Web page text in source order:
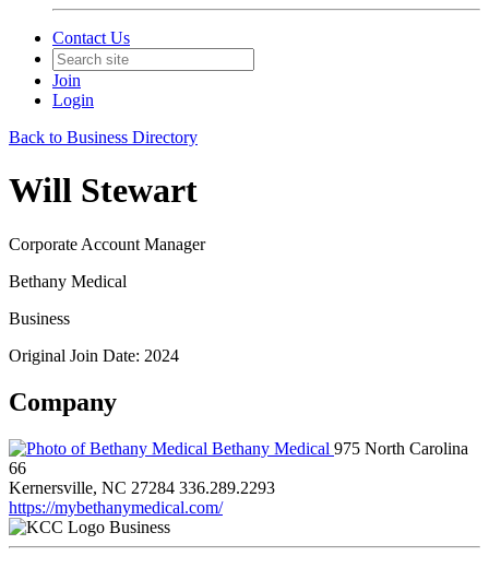
Contact Us
Join
Login
Back to Business Directory
Will Stewart
Corporate Account Manager
Bethany Medical
Business
Original Join Date: 2024
Company
Bethany Medical 975 North Carolina
66
Kernersville, NC 27284 336.289.2293
https://mybethanymedical.com/
Business